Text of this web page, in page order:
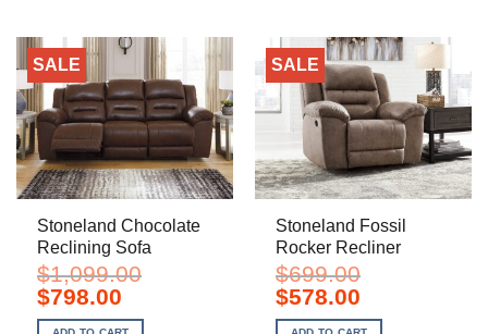
SALE
Stoneland Chocolate
Reclining Sofa
$1,099.00
Original
price
was:
$798.00Current
is:
SALE
Stoneland Fossil
Rocker Recliner
$699.00
Original
price
was:
$578.00Current
is: